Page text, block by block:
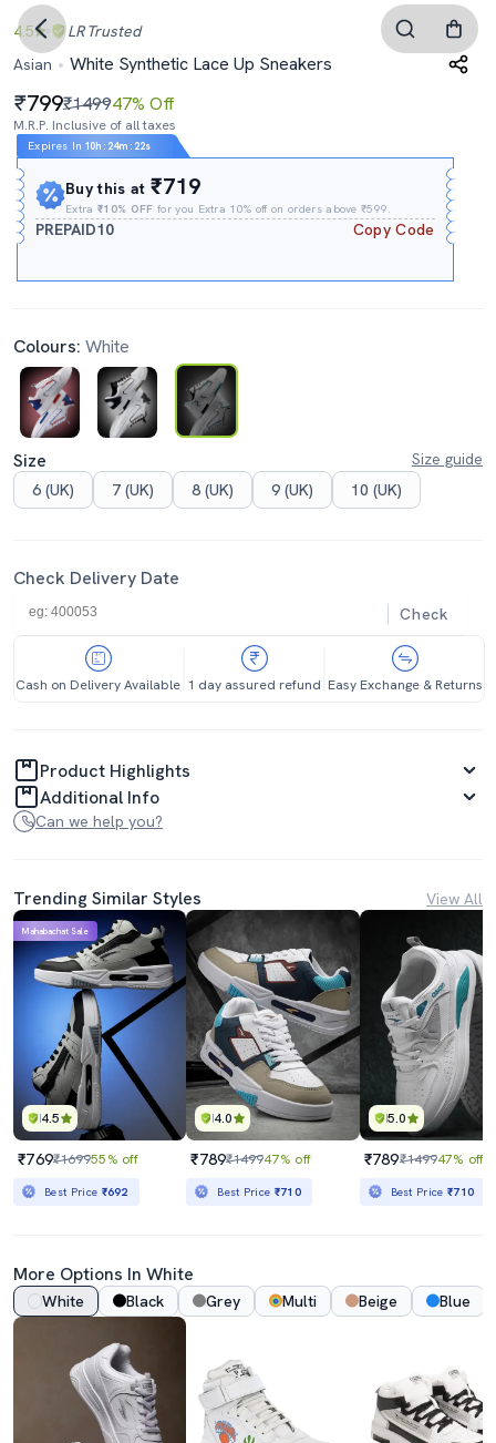
4.5 LR Trusted
Asian
White Synthetic Lace Up Sneakers
799₹149947% Off
M.R.P. Inclusive of all taxes
Expires In 10h : 24m : 21s
Buy this at₹719
Extra₹10% OFF for you Extra 10% off on orders above ₹599.
PREPAID10 Copy Code
Colours: White
Size
Size guide
6 (UK)
7 (UK) 8 (UK) 9 (UK) 10 (UK)
Check Delivery Date
Check
Cash on Delivery Available 1 day assured refund Easy Exchange & Returns
Product Highlights
Additional Info
Can we help you?
Trending Similar Styles View All
4.5
Mahabachat Sale
₹769₹169955% off
Best Price ₹692
4.0
₹789₹149947% off
Best Price ₹710
5.0
₹789₹149947% off
Best Price₹710
More Options In White
White Black Grey Multi Beige Blue